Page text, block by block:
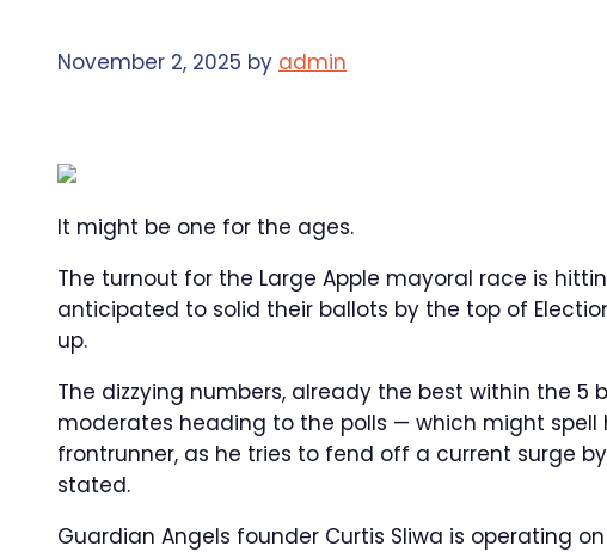
November 2, 2025 by admin
It might be one for the ages.
The turnout for the Large Apple mayoral race is
anticipated to solid their ballots by the top of
up.
The dizzying numbers, already the best within the 5
moderates heading to the polls — which might
frontrunner, as he tries to fend off a current surge
stated.
Guardian Angels founder Curtis Sliwa is operating